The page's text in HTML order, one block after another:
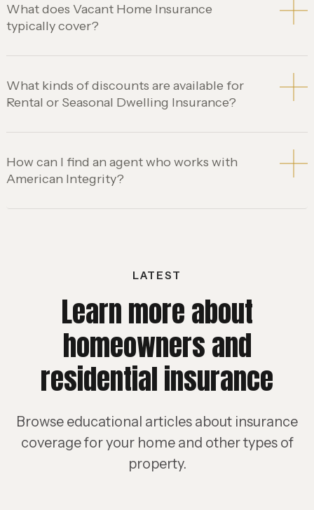
What does Vacant Home Insurance
typically cover?
What kinds of discounts are available for
Rental or Seasonal Dwelling Insurance?
How can I find an agent who works with
American Integrity?
LATEST
Learn more about
homeowners and
residential insurance
Browse educational articles about insurance
coverage for your home and other types of
property.